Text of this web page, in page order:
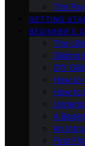
The
GETTING
BEGINNER’S
The
Gliding
DIY
How to
How to
A
An
First